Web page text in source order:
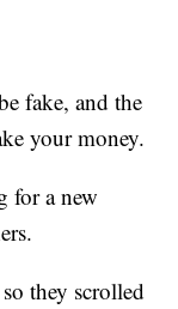
fake, and the
your money.
for a new
they scrolled